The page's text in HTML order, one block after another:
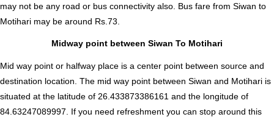
may not be any road or bus connectivity also. Bus fare from Siwan to
Motihari may be around Rs.73.
Midway point between Siwan To Motihari
Mid way point or halfway place is a center point between source and
destination location. The mid way point between Siwan and Motihari is
situated at the latitude of 26.433873386161 and the longitude of
84.63247089997. If you need refreshment you can stop around this